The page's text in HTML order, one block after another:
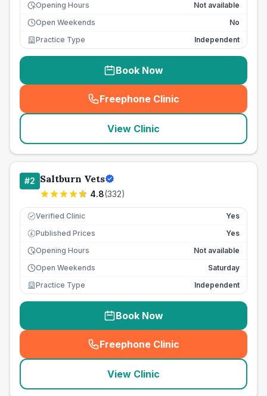
Opening Hours
Not available
Open Weekends
No
Practice Type
Independent
Book Now
Freephone Clinic
(seo_lab_card_freephone
View Clinic
#2 Saltburn Vets
4.8(332)
Verified Clinic Yes
£ Published Prices
Yes
Opening Hours
Not available
Open Weekends
Saturday
Practice Type
Independent
Book Now
Freephone Clinic
(seo_lab_card_freephone
View Clinic